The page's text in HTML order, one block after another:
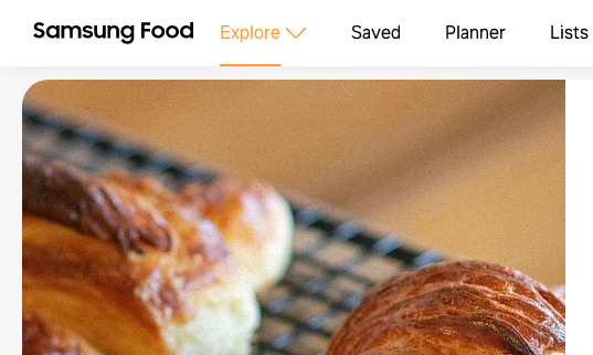
Explore Saved Planner Lists